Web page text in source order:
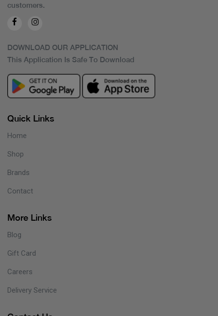
customers.
DOWNLOAD OUR APPLICATION
This Application Is Safe To Download
Quick Links
Home
Shop
Brands
Contact
More Links
Blog
Gift Card
Careers
Delivery Service